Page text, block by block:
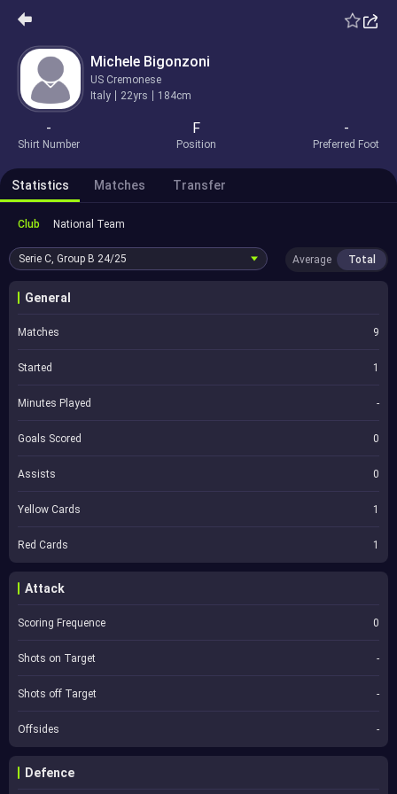
Michele Bigonzoni
US Cremonese
Italy
22yrs 184cm
-
Shirt Number
F
Position
-
Preferred Foot
Statistics Matches Transfer
Club National Team
Serie C, Group B 24/25 Average Total
General
Matches 9
Started 1
Minutes Played -
Goals Scored 0
Assists 0
Yellow Cards 1
Red Cards 1
Attack
Scoring Frequence 0
Shots on Target -
Shots off Target -
Offsides -
Defence